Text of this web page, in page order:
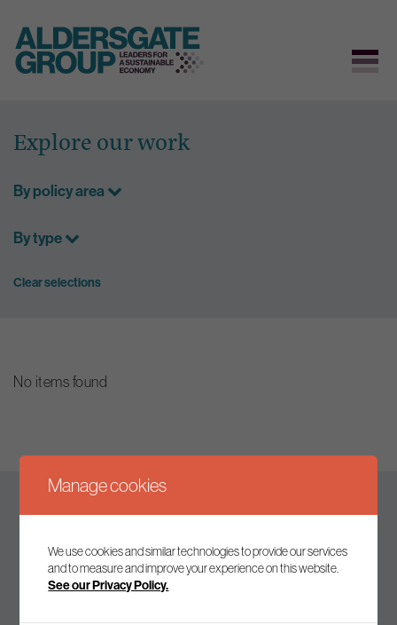
content
Explore our work
By policy area
By type
Clear selections
No items found
Keep up to date
Join our mailing list to receive the latest news and
Manage cookies
We use cookies and similar technologies to provide our services
and to measure and improve your experience on this website.
See our Privacy Policy.